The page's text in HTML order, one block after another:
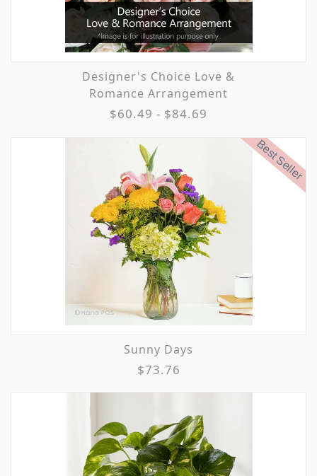
Designer's Choice Love &
Romance Arrangement
$60.49 - $84.69
Best Seller
Sunny Days
$73.76